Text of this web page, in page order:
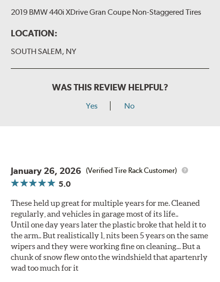
2019 BMW 440i XDrive Gran Coupe Non-Staggered Tires
LOCATION:
SOUTH SALEM, NY
WAS THIS REVIEW HELPFUL?
Yes No
January 26, 2026 (Verified Tire Rack Customer)
5.0
These held up great for multiple years for me. Cleaned
regularly, and vehicles in garage most of its life..
Until one day years later the plastic broke that held it to
the arm.. But realistically l, nits been 5 years on the same
wipers and they were working fine on cleaning... But a
chunk of snow flew onto the windshield that apartenrly
wad too much for it